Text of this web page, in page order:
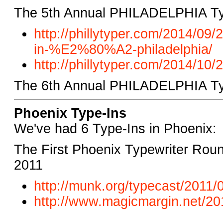
The 5th Annual PHILADELPHIA
http://phillytyper.com/2014/
in-%E2%80%A2-philadelphia/
http://phillytyper.com/2014/
The 6th Annual PHILADELPHIA
Phoenix Type-Ins
We've had 6 Type-Ins in Phoenix:
The First Phoenix Typewriter
2011
http://munk.org/typecast/2011/
http://www.magicmargin.net/